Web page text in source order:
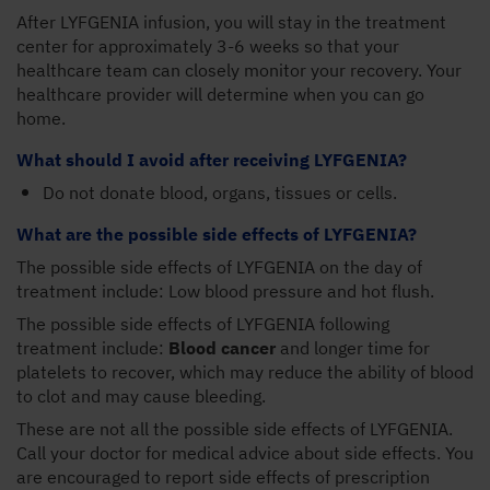
After LYFGENIA infusion, you will stay in the treatment
center for approximately 3-6 weeks so that your
healthcare team can closely monitor your recovery. Your
healthcare provider will determine when you can go
home.
What should I avoid after receiving LYFGENIA?
Do not donate blood, organs, tissues or cells.
What are the possible side effects of LYFGENIA?
The possible side effects of LYFGENIA on the day of
treatment include: Low blood pressure and hot flush.
The possible side effects of LYFGENIA following
treatment include: Blood cancer and longer time for
platelets to recover, which may reduce the ability of blood
to clot and may cause bleeding.
These are not all the possible side effects of LYFGENIA.
Call your doctor for medical advice about side effects. You
are encouraged to report side effects of prescription